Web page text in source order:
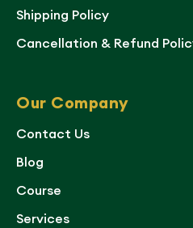
Shipping Policy
Cancellation & Refund
Our Company
Contact Us
Blog
Course
Services